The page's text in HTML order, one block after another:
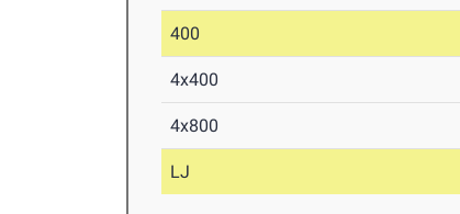
400
4x400
4x800
LJ